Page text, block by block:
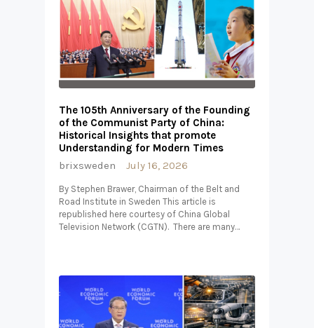
The 105th Anniversary of the Founding
of the Communist Party of China:
Historical Insights that promote
Understanding for Modern Times
brixsweden
July 16, 2026
By Stephen Brawer, Chairman of the Belt and
Road Institute in Sweden This article is
republished here courtesy of China Global
Television Network (CGTN). There are many…